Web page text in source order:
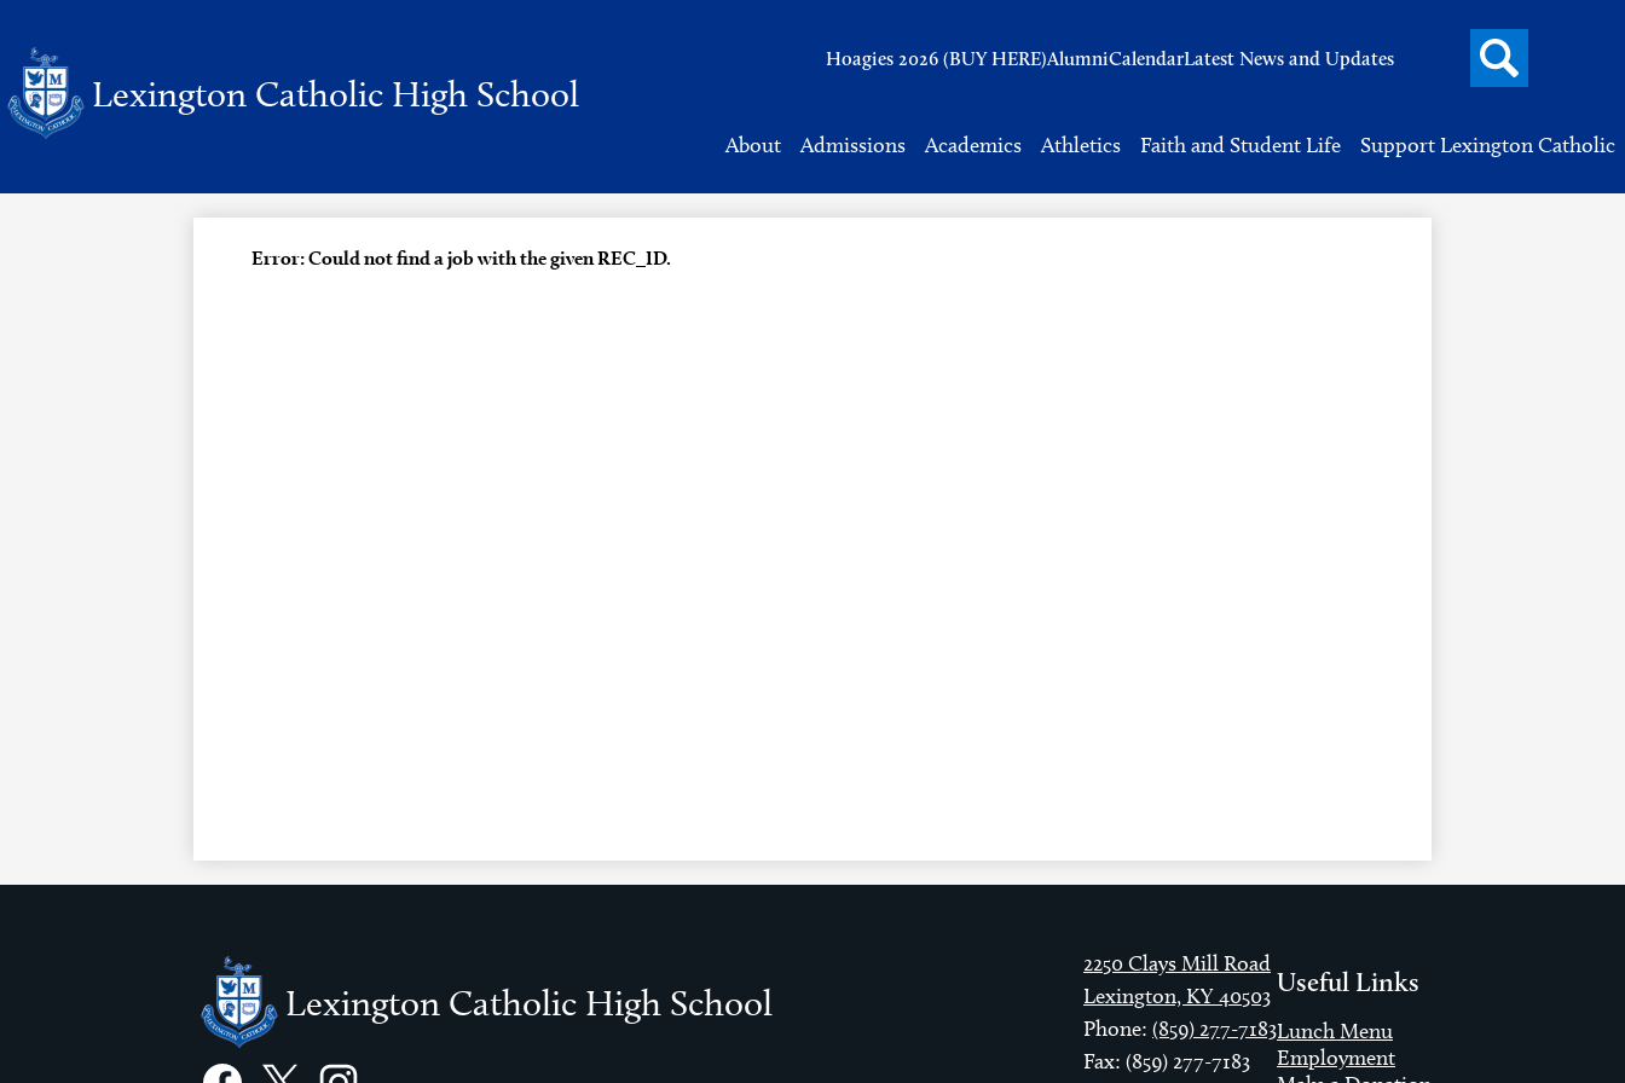
Skip
Lexington Catholic High School
About Admissions Academics Athletics Faith and Student Life Support Lexington Catholic
HeaderHoagies 2026 (BUY HERE)AlumniCalendarLatest News and Updates
Search
button
Error: Could not find a job with the given REC_ID.
Lexington Catholic High School
Social
2250 Clays Mill Road
Lexington, KY 40503
Phone: (859) 277-7183
Fax: (859) 277-7183
Useful Links
Lunch Menu
Employment